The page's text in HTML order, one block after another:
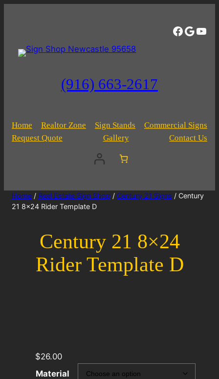
(916) 663-2617
Home Realtor Zone Sign Stands
Commercial Signs
Request Quote
Gallery Contact Us
Home / Real Estate Sign Shop / Century 21 Signs / Century
21 8×24 Rider Template D
Century 21 8×24
Rider Template D
$26.00
Material